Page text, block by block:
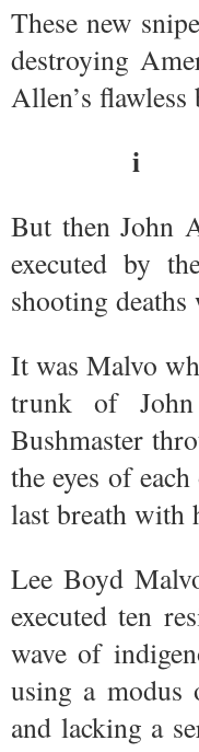
These new
destroying
Allen’s
But then John
executed by
shooting
It was Malvo
trunk of John
Bushmaster
the eyes of
last breath with
Lee Boyd
executed ten
wave of
using a modus
and lacking a